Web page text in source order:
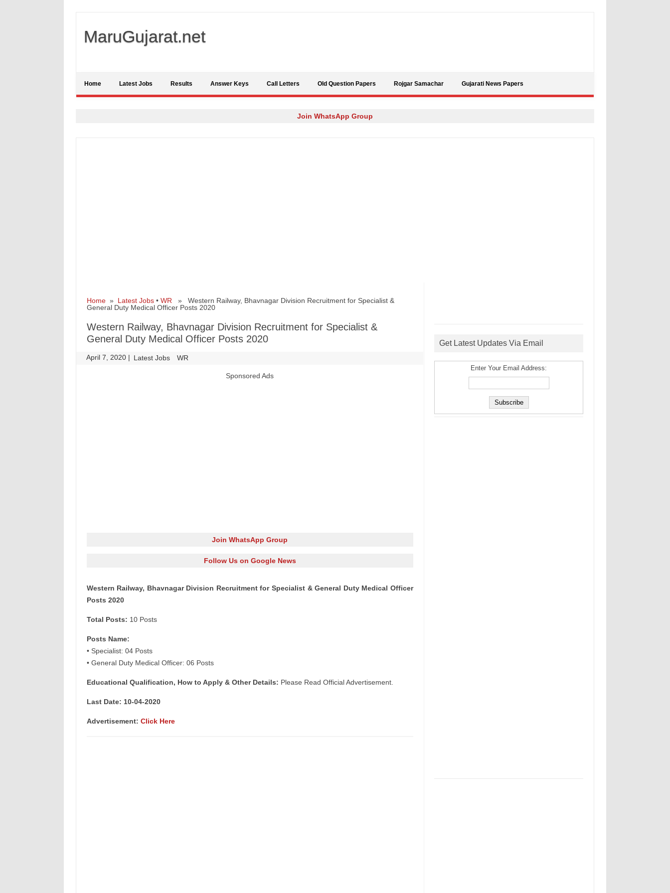
MaruGujarat.net
Home Latest Jobs Results Answer Keys Call Letters Old Question Papers Rojgar Samachar Gujarati News Papers
Join WhatsApp Group
Home» Latest Jobs• WR » Western Railway, Bhavnagar Division Recruitment for Specialist &
General Duty Medical Officer Posts 2020
Western Railway, Bhavnagar Division Recruitment for Specialist &
General Duty Medical Officer Posts 2020
April 7, 2020 | Latest Jobs WR
Sponsored Ads
Join WhatsApp Group
Follow Us on Google News
Western Railway, Bhavnagar Division Recruitment for Specialist & General Duty Medical Officer
Posts 2020
Total Posts: 10 Posts
Posts Name:
• Specialist: 04 Posts
• General Duty Medical Officer: 06 Posts
Educational Qualification, How to Apply & Other Details: Please Read Official Advertisement.
Last Date: 10-04-2020
Advertisement: Click Here
Get Latest Updates Via Email
Enter Your Email Address: